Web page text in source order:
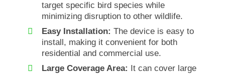
target specific bird species while
minimizing disruption to other wildlife.
Easy Installation: The device is easy to
install, making it convenient for both
residential and commercial use.
Large Coverage Area:
It can cover large